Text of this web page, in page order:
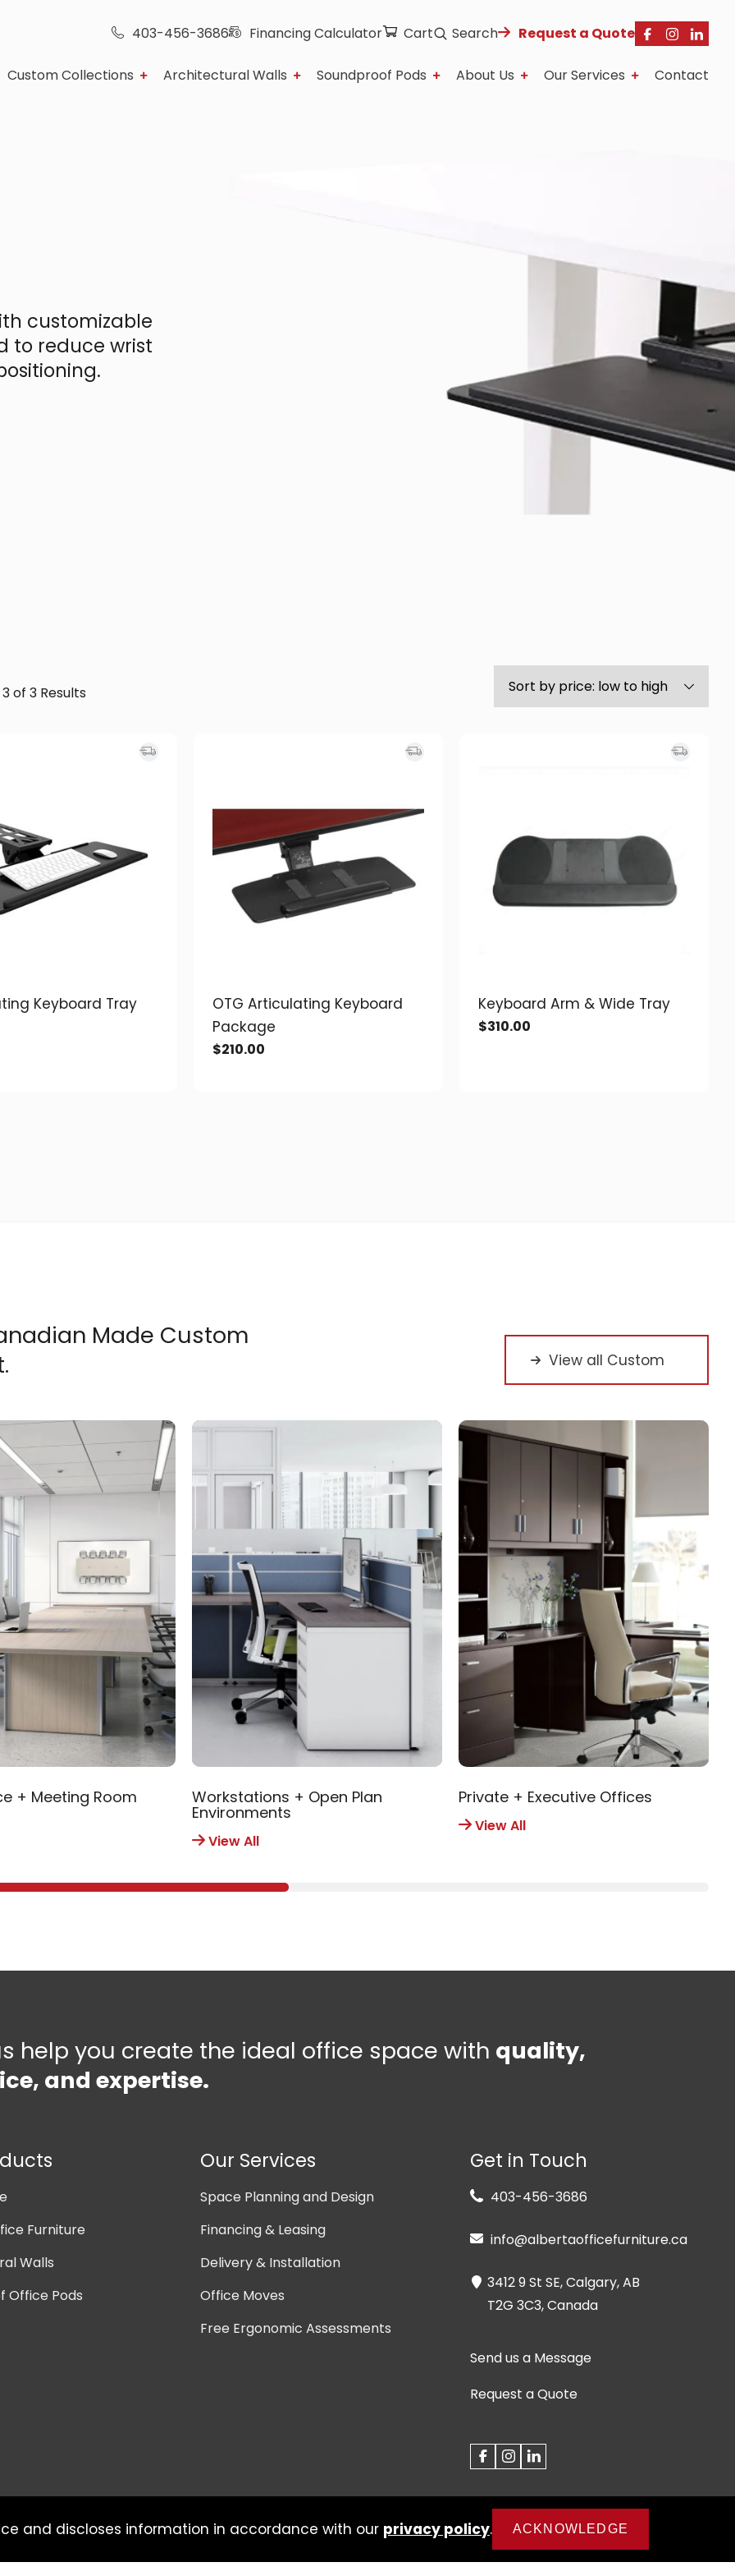
403-456-3686 Financing Calculator Cart Search Request a Quote
Custom Collections Architectural Walls Soundproof Pods About Us Our Services Contact
customizable
to reduce wrist
of 3 Results
Keyboard Tray
OTG Articulating Keyboard
Package
$210.00
Keyboard Arm & Wide Tray
$310.00
Made Custom
View all Custom
+ Meeting Room Workstations + Open Plan
Environments
View All
Private + Executive Offices
View All
help you create the ideal office space with quality,
and expertise.
Furniture
Walls
Office Pods
Our Services
Space Planning and Design
Financing & Leasing
Delivery & Installation
Office Moves
Free Ergonomic Assessments
Get in Touch
403-456-3686
info@albertaofficefurniture.ca
3412 9 St SE, Calgary, AB
T2G 3C3, Canada
Send us a Message
Request a Quote
and discloses information in accordance with our privacy policy. ACKNOWLEDGE